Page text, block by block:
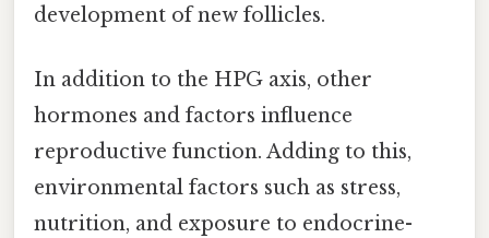
development of new follicles.
In addition to the HPG axis, other
hormones and factors influence
reproductive function. Adding to this,
environmental factors such as stress,
nutrition, and exposure to endocrine-